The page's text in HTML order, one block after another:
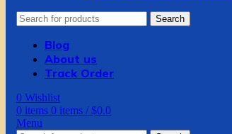
Search
Blog
About us
Track Order
0 Wishlist
0 items 0 items / $0.0
Menu